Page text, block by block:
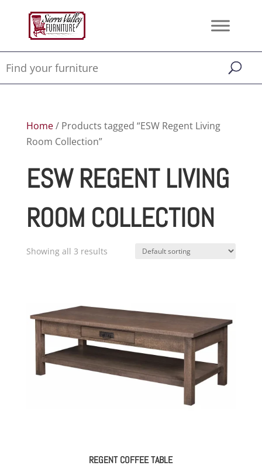
Home/ Products tagged “ESW Regent Living
Room Collection”
ESW REGENT LIVING
ROOM COLLECTION
Showing all 3 results
REGENT COFFEE TABLE